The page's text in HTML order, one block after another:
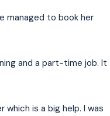
managed to book her
and a part-time job. It
is a big help. I was